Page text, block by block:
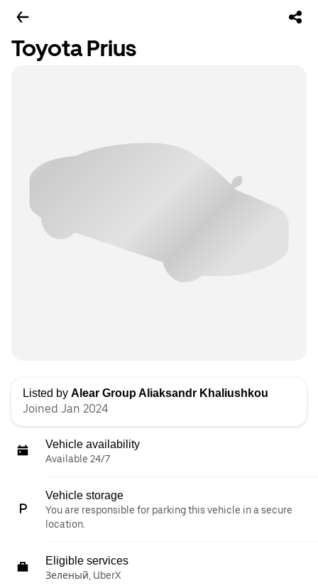
Toyota Prius
Listed by Alear Group Aliaksandr Khaliushkou
Joined Jan 2024
Vehicle availability
Available 24/7
Vehicle storage
You are responsible for parking this vehicle in a secure
location.
Eligible services
Зеленый, UberX